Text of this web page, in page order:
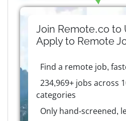
Join Remote.co to
Apply to Remote
Find a remote job,
234,969+ jobs across
categories
Only hand-screened,